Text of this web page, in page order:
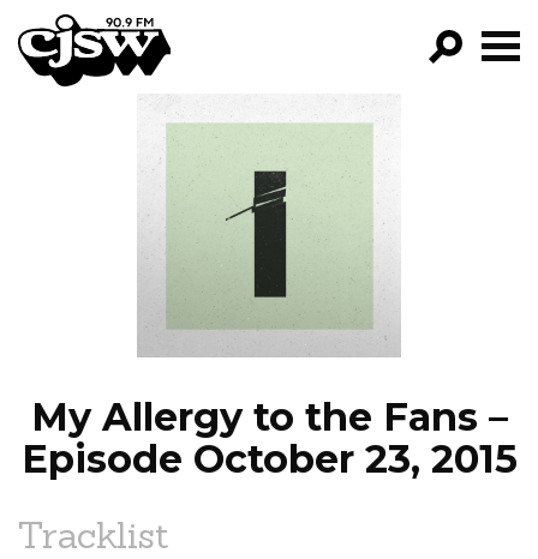
CJSW
FILTER BY:
PROGRAMS
EPISODES
NEWS
My Allergy to the Fans –
Episode October 23, 2015
Tracklist